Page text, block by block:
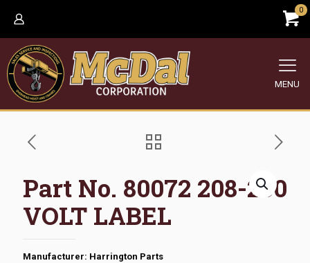
0
MENU
Part No. 80072 208-230
VOLT LABEL
Manufacturer: Harrington Parts